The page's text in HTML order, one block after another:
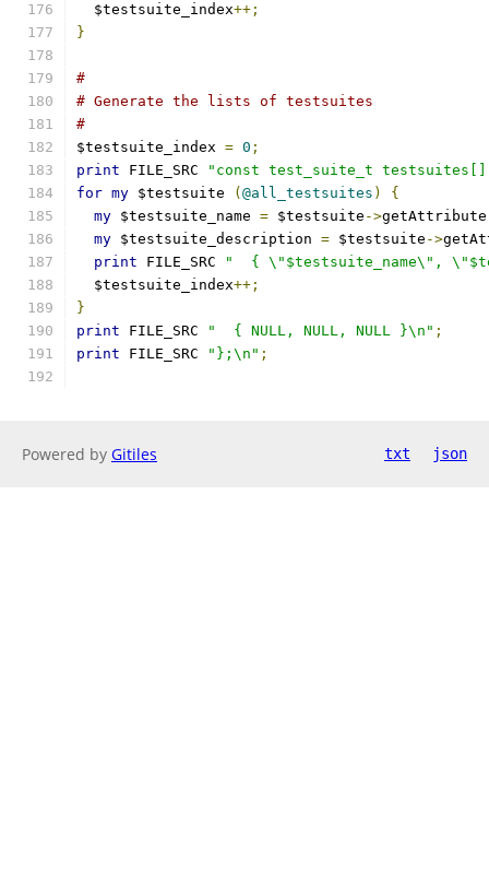
  $testsuite_index
++;
}
#
# Generate the lists of testsuites
#
$testsuite_index = 0 ;
print FILE_SRC
"const test_suite_t
for my $testsuite ( @all_testsuites )
{
my $testsuite_name = $testsuite ->getAttribute
my $testsuite_description = $testsuite ->
print FILE_SRC
"  { \"$testsuite_name\",
  $testsuite_index
++;
}
print FILE_SRC "  { NULL, NULL, NULL }\n" ;
print FILE_SRC "};\n" ;
Powered by Gitiles txt json